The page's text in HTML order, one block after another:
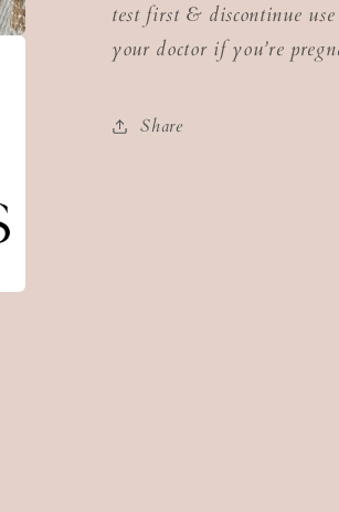
test first & discontinue
your doctor if you’re
Share